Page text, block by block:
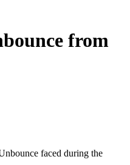
from
faced during the